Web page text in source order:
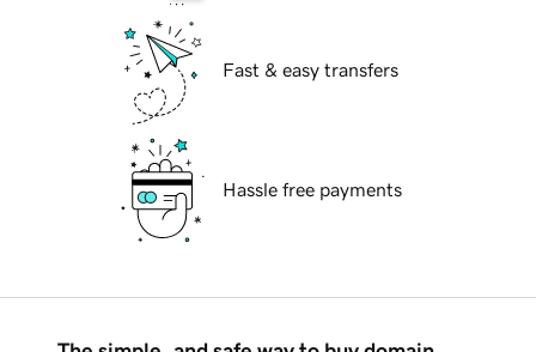
Fast & easy transfers
Hassle free payments